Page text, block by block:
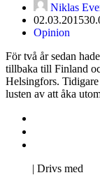
Niklas
02.03.2015
Opinion
För två år sedan
tillbaka till Finland
Helsingfors.
lusten av att åka
| Drivs med